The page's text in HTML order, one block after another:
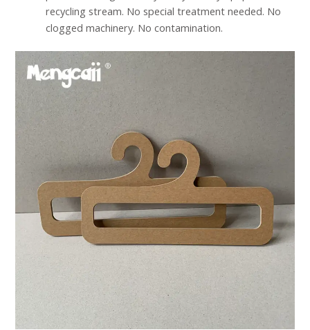
recycling stream. No special treatment needed. No
clogged machinery. No contamination.